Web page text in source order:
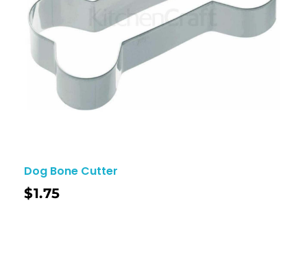
Dog Bone Cutter
$1.75